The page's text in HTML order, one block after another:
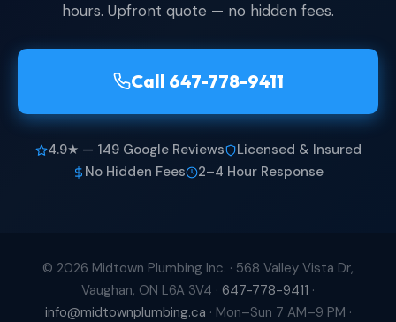
hours. Upfront quote — no hidden fees.
Call 647-778-9411
4.9★ — 149 Google Reviews
Licensed & Insured
No Hidden Fees
2–4 Hour Response
© 2026 Midtown Plumbing Inc. · 568 Valley Vista Dr,
Vaughan, ON L6A 3V4 · 647-778-9411 ·
info@midtownplumbing.ca · Mon–Sun 7 AM–9 PM ·